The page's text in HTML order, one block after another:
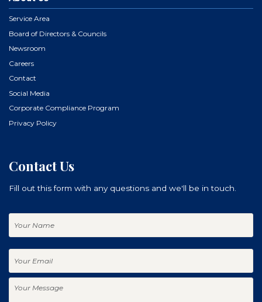
Service Area
Board of Directors & Councils
Newsroom
Careers
Contact
Social Media
Corporate Compliance Program
Privacy Policy
Contact Us
Fill out this form with any questions and we'll be in touch.
Message